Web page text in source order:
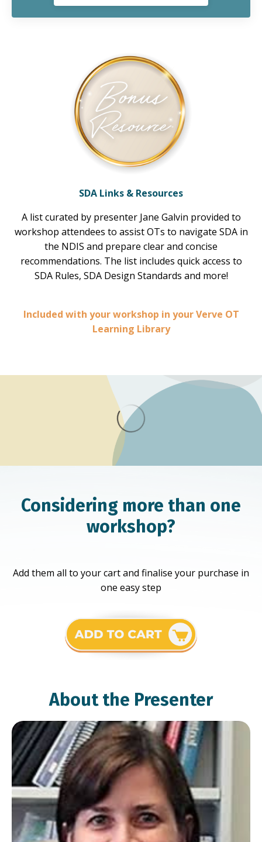
SDA Links & Resources
A list curated by presenter Jane Galvin provided to
workshop attendees to assist OTs to navigate SDA in
the NDIS and prepare clear and concise
recommendations. The list includes quick access to
SDA Rules, SDA Design Standards and more!
Included with your workshop in your Verve OT
Learning Library
Considering more than one
workshop?
Add them all to your cart and finalise your purchase in
one easy step
About the Presenter